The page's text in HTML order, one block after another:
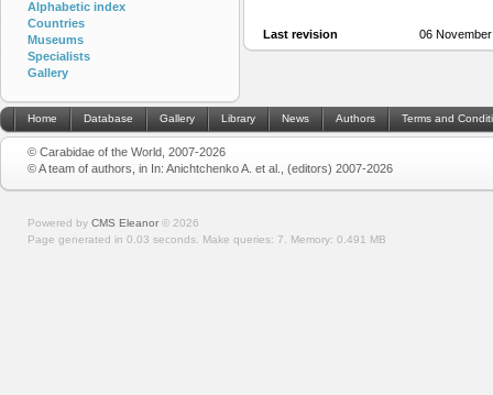
Last revision 06
Alphabetic index
Countries
Museums
Specialists
Gallery
Home Database Gallery Library News Authors Terms and
© Carabidae of the World, 2007-2026
© A team of authors, in In: Anichtchenko A. et al., (editors) 2007-2026
Powered by CMS Eleanor © 2026
Page generated in 0.03 seconds. Make queries: 7. Memory: 0.491 MB